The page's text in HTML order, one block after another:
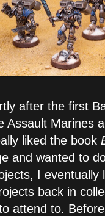
after the first
Assault Marines
liked the book
and wanted to
I
back in
attend to.